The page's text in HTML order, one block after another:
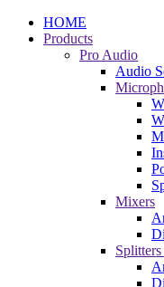
HOME
Products
Pro Audio
Audio
Mixers